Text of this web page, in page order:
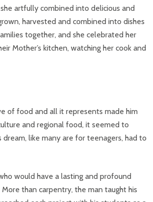
artfully combined into delicious and
harvested and combined into dishes
together, and she celebrated her
Mother’s kitchen, watching her cook and
of food and all it represents made him
and regional food, it seemed to
like many are for teenagers, had to
would have a lasting and profound
than carpentry, the man taught his